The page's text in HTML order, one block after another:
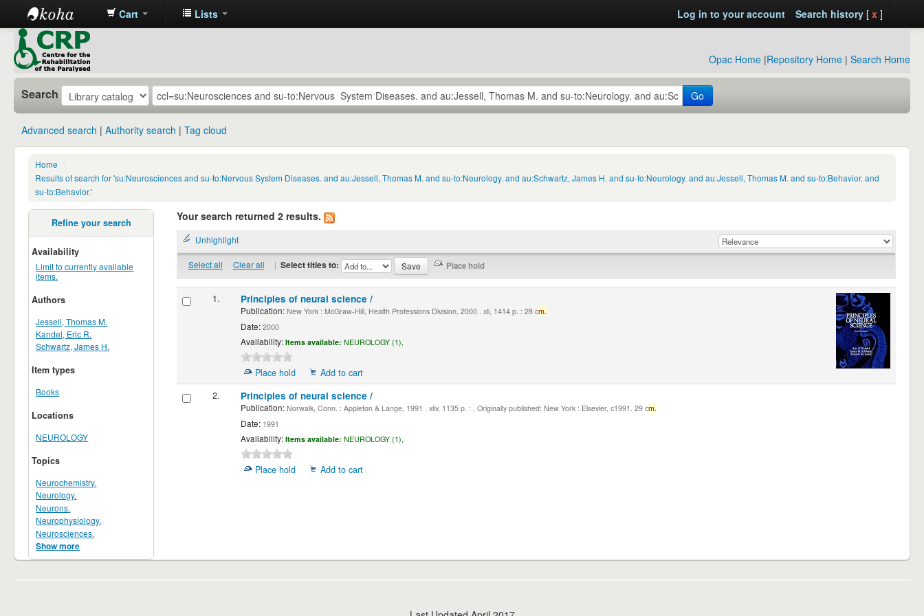
CRP
Library
Cart Lists Log in to your account Search history[ x ]
Opac Home |Repository Home | Search Home
Search Go
Advanced search Authority search Tag cloud
Home
›
Results of search for 'su:Neurosciences and su-to:Nervous System Diseases. and au:Jessell, Thomas M. and su-to:Neurology. and au:Schwartz, James H. and su-to:Neurology. and au:Jessell, Thomas M. and su-to:Behavior. and
su-to:Behavior.'
Refine your search
Availability
Limit to currently available
items.
Authors
Jessell, Thomas M.
Kandel, Eric R.
Schwartz, James H.
Item types
Books
Locations
NEUROLOGY
Topics
Neurochemistry.
Neurology.
Neurons.
Neurophysiology.
Neurosciences.
Show more
Your search returned 2 results.
Unhighlight
Select all Clear all | Select titles to:
1. Principles of neural science /
Publication:New York : McGraw-Hill, Health Professions Division, 2000 . xli, 1414 p. : 28 cm.
Date:2000
Availability: Items available: NEUROLOGY (1),
Place hold
Add to cart
2.
Principles of neural science /
Publication:Norwalk, Conn. : Appleton & Lange, 1991 . xliv, 1135 p. : , Originally published: New York : Elsevier, c1991. 29 cm.
Date:1991
Availability: Items available: NEUROLOGY (1),
Place hold Add to cart